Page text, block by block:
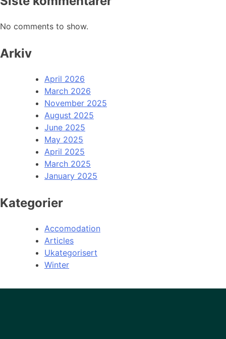
No comments to show.
Arkiv
April 2026
March 2026
November 2025
August 2025
June 2025
May 2025
April 2025
March 2025
January 2025
Kategorier
Accomodation
Articles
Ukategorisert
Winter